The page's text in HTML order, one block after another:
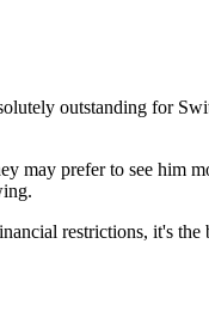
outstanding for
prefer to see him
restrictions, it's